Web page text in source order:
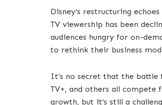
Disney’s restructuring
TV viewership has been
audiences hungry for on-
to rethink their business
It’s no secret that the
TV+, and others all compete
growth, but it’s still a